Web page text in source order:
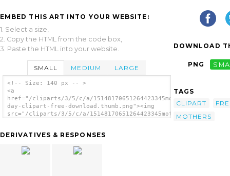
EMBED THIS ART INTO YOUR WEBSITE:
1. Select a size,
2. Copy the HTML from the code box,
3. Paste the HTML into your website.
SMALL MEDIUM LARGE
<!-- Size: 140 px -- >
<a
href="/cliparts/3/5/c/a/15148170651264423345mothers-
day-clipart-free-download.thumb.png"><img
src="/cliparts/3/5/c/a/15148170651264423345mothers-
image'/></a>
DERIVATIVES & RESPONSES
DOWNLOAD
PNG
TAGS
CLIPART
MOTHERS